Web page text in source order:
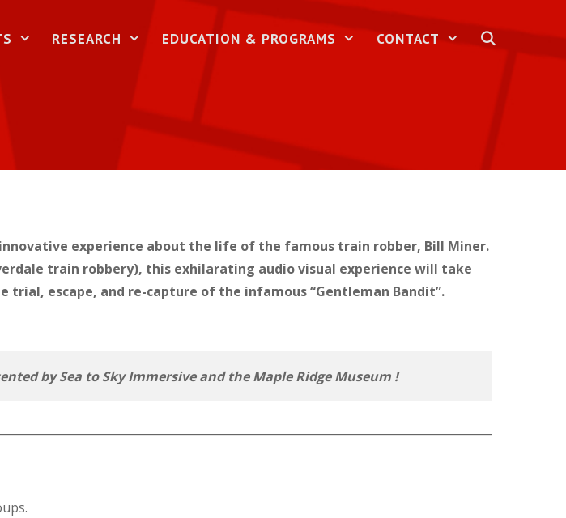
RESEARCH EDUCATION & PROGRAMS CONTACT
experience about the life of the famous train robber, Bill Miner.
train robbery), this exhilarating audio visual experience will take
escape, and re-capture of the infamous “Gentleman Bandit”.
by Sea to Sky Immersive and the Maple Ridge Museum !